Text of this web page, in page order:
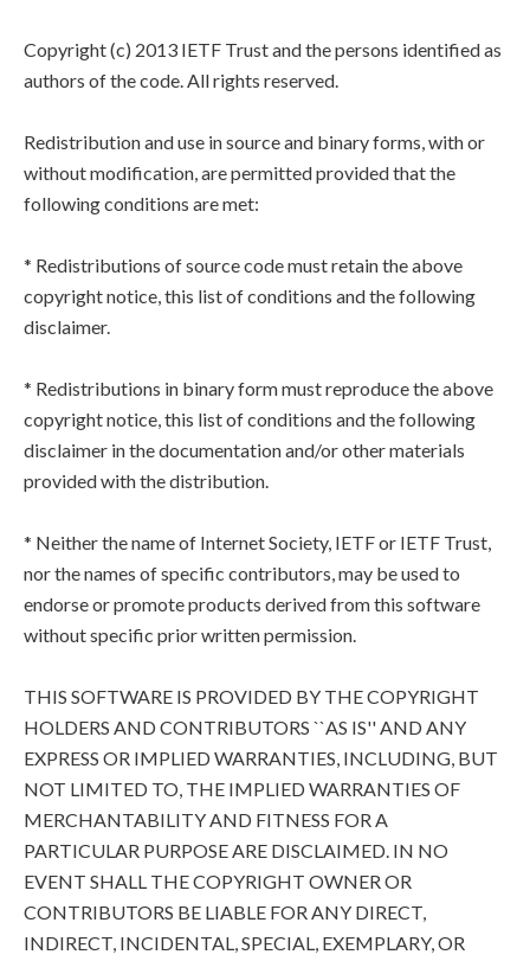
Copyright (c) 2013 IETF Trust and the persons identified as
authors of the code. All rights reserved.
Redistribution and use in source and binary forms, with or
without modification, are permitted provided that the
following conditions are met:
* Redistributions of source code must retain the above
copyright notice, this list of conditions and the following
disclaimer.
* Redistributions in binary form must reproduce the above
copyright notice, this list of conditions and the following
disclaimer in the documentation and/or other materials
provided with the distribution.
* Neither the name of Internet Society, IETF or IETF Trust,
nor the names of specific contributors, may be used to
endorse or promote products derived from this software
without specific prior written permission.
THIS SOFTWARE IS PROVIDED BY THE COPYRIGHT
HOLDERS AND CONTRIBUTORS ``AS IS'' AND ANY
EXPRESS OR IMPLIED WARRANTIES, INCLUDING, BUT
NOT LIMITED TO, THE IMPLIED WARRANTIES OF
MERCHANTABILITY AND FITNESS FOR A
PARTICULAR PURPOSE ARE DISCLAIMED. IN NO
EVENT SHALL THE COPYRIGHT OWNER OR
CONTRIBUTORS BE LIABLE FOR ANY DIRECT,
INDIRECT, INCIDENTAL, SPECIAL, EXEMPLARY, OR